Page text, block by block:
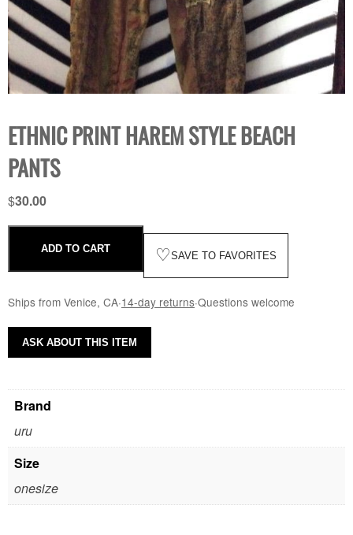
ETHNIC PRINT HAREM STYLE BEACH
PANTS
$30.00
ADD TO CART ♡SAVE TO FAVORITES
Ships from Venice, CA·14-day returns·Questions welcome
Brand
uru
Size
onesize
ASK ABOUT THIS ITEM